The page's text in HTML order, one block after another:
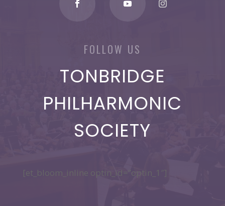
FOLLOW US
TONBRIDGE
PHILHARMONIC
SOCIETY
[et_bloom_inline optin_id=”optin_1″]